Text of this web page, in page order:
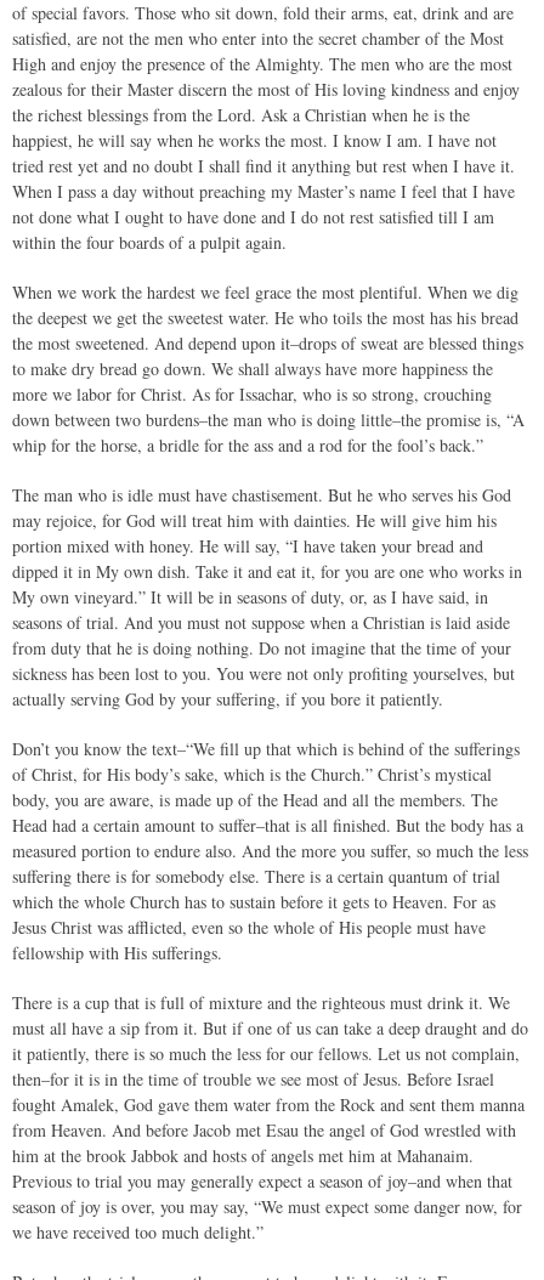
of special favors. Those who sit down, fold their arms, eat, drink and are
satisfied, are not the men who enter into the secret chamber of the Most
High and enjoy the presence of the Almighty. The men who are the most
zealous for their Master discern the most of His loving kindness and enjoy
the richest blessings from the Lord. Ask a Christian when he is the
happiest, he will say when he works the most. I know I am. I have not
tried rest yet and no doubt I shall find it anything but rest when I have it.
When I pass a day without preaching my Master’s name I feel that I have
not done what I ought to have done and I do not rest satisfied till I am
within the four boards of a pulpit again.
When we work the hardest we feel grace the most plentiful. When we dig
the deepest we get the sweetest water. He who toils the most has his bread
the most sweetened. And depend upon it–drops of sweat are blessed things
to make dry bread go down. We shall always have more happiness the
more we labor for Christ. As for Issachar, who is so strong, crouching
down between two burdens–the man who is doing little–the promise is, “A
whip for the horse, a bridle for the ass and a rod for the fool’s back.”
The man who is idle must have chastisement. But he who serves his God
may rejoice, for God will treat him with dainties. He will give him his
portion mixed with honey. He will say, “I have taken your bread and
dipped it in My own dish. Take it and eat it, for you are one who works in
My own vineyard.” It will be in seasons of duty, or, as I have said, in
seasons of trial. And you must not suppose when a Christian is laid aside
from duty that he is doing nothing. Do not imagine that the time of your
sickness has been lost to you. You were not only profiting yourselves, but
actually serving God by your suffering, if you bore it patiently.
Don’t you know the text–“We fill up that which is behind of the sufferings
of Christ, for His body’s sake, which is the Church.” Christ’s mystical
body, you are aware, is made up of the Head and all the members. The
Head had a certain amount to suffer–that is all finished. But the body has a
measured portion to endure also. And the more you suffer, so much the less
suffering there is for somebody else. There is a certain quantum of trial
which the whole Church has to sustain before it gets to Heaven. For as
Jesus Christ was afflicted, even so the whole of His people must have
fellowship with His sufferings.
There is a cup that is full of mixture and the righteous must drink it. We
must all have a sip from it. But if one of us can take a deep draught and do
it patiently, there is so much the less for our fellows. Let us not complain,
then–for it is in the time of trouble we see most of Jesus. Before Israel
fought Amalek, God gave them water from the Rock and sent them manna
from Heaven. And before Jacob met Esau the angel of God wrestled with
him at the brook Jabbok and hosts of angels met him at Mahanaim.
Previous to trial you may generally expect a season of joy–and when that
season of joy is over, you may say, “We must expect some danger now, for
we have received too much delight.”